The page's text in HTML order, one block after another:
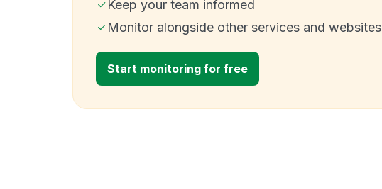
Keep your team informed
Monitor alongside other services and websites
Start monitoring for free